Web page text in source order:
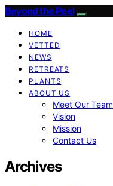
Beyond the Peel
HOME
VETTED
NEWS
RETREATS
PLANTS
ABOUT US
Meet Our Team
Vision
Mission
Contact Us
Archives